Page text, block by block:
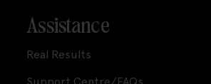
Assistance
Real Results